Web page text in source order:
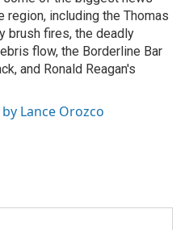
region, including the Thomas
brush fires, the deadly
flow, the Borderline Bar
and Ronald Reagan's
Lance Orozco